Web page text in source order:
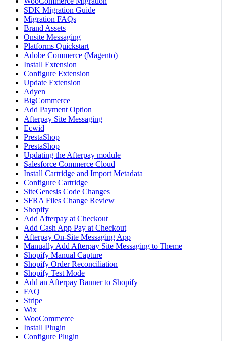
SDK Migration Guide
Migration FAQs
Brand Assets
Onsite Messaging
Platforms Quickstart
Adobe Commerce (Magento)
Install Extension
Configure Extension
Update Extension
Adyen
BigCommerce
Add Payment Option
Afterpay Site Messaging
Ecwid
PrestaShop
PrestaShop
Updating the Afterpay module
Salesforce Commerce Cloud
Install Cartridge and Import Metadata
Configure Cartridge
SiteGenesis Code Changes
SFRA Files Change Review
Shopify
Add Afterpay at Checkout
Add Cash App Pay at Checkout
Afterpay On-Site Messaging App
Manually Add Afterpay Site Messaging to Theme
Shopify Manual Capture
Shopify Order Reconciliation
Shopify Test Mode
Add an Afterpay Banner to Shopify
FAQ
Stripe
Wix
WooCommerce
Install Plugin
Configure Plugin